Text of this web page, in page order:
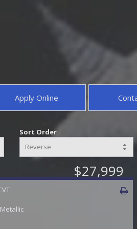
Apply Online
Sort Order
$27,999